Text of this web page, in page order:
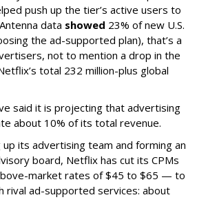
push up the tier’s active users to
data showed 23% of new U.S.
the ad-supported plan), that’s a
not to mention a drop in the
total 232 million-plus global
said it is projecting that advertising
about 10% of its total revenue.
its advertising team and forming an
board, Netflix has cut its CPMs
market rates of $45 to $65 — to
rival ad-supported services: about